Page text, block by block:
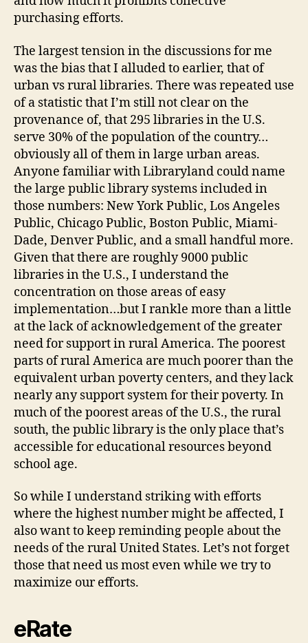
purchasing efforts.
The largest tension in the discussions for me
was the bias that I alluded to earlier, that of
urban vs rural libraries. There was repeated use
of a statistic that I’m still not clear on the
provenance of, that 295 libraries in the U.S.
serve 30% of the population of the country…
obviously all of them in large urban areas.
Anyone familiar with Libraryland could name
the large public library systems included in
those numbers: New York Public, Los Angeles
Public, Chicago Public, Boston Public, Miami-
Dade, Denver Public, and a small handful more.
Given that there are roughly 9000 public
libraries in the U.S., I understand the
concentration on those areas of easy
implementation…but I rankle more than a little
at the lack of acknowledgement of the greater
need for support in rural America. The poorest
parts of rural America are much poorer than the
equivalent urban poverty centers, and they lack
nearly any support system for their poverty. In
much of the poorest areas of the U.S., the rural
south, the public library is the only place that’s
accessible for educational resources beyond
school age.
So while I understand striking with efforts
where the highest number might be affected, I
also want to keep reminding people about the
needs of the rural United States. Let’s not forget
those that need us most even while we try to
maximize our efforts.
eRate